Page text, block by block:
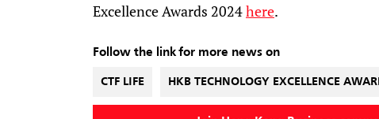
Excellence Awards 2024here.
Follow the link for more news on
CTF LIFE HKB TECHNOLOGY EXCELLENCE